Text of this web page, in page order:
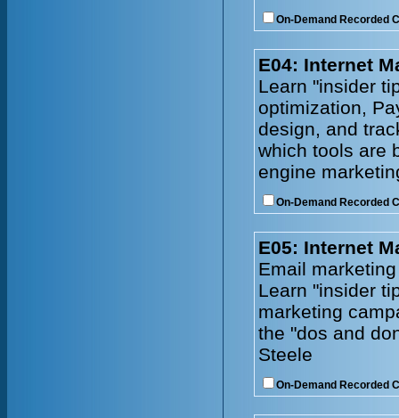
On-Demand Recorded
E04: Internet
Learn "insider
optimization,
design, and
which tools are
engine
On-Demand Recorded
E05: Internet
Email
Learn "insider
marketing
the "dos and
Steele
On-Demand Recorded